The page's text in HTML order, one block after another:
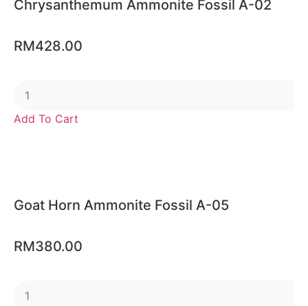
Chrysanthemum Ammonite Fossil A-02
RM428.00
Add To Cart
Goat Horn Ammonite Fossil A-05
RM380.00